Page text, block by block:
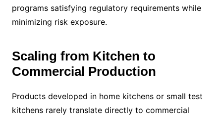
programs satisfying regulatory requirements while
minimizing risk exposure.
Scaling from Kitchen to
Commercial Production
Products developed in home kitchens or small test
kitchens rarely translate directly to commercial